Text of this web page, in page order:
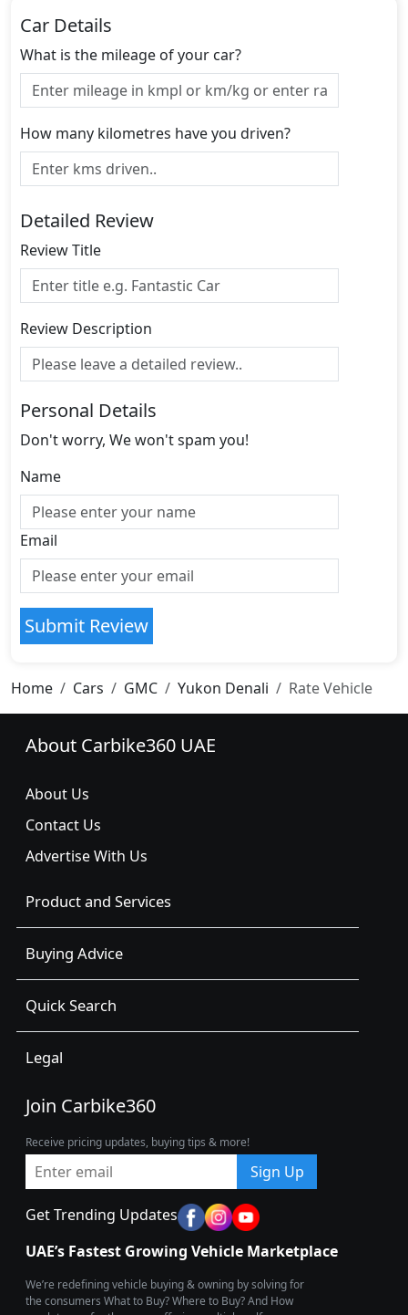
Car Details
What is the mileage of your car?
How many kilometres have you driven?
Detailed Review
Review Title
Review Description
Personal Details
Don't worry, We won't spam you!
Name
Email
Submit Review
Home Cars GMC Yukon Denali Rate Vehicle
About Carbike360 UAE
About Us
Contact Us
Advertise With Us
Product and Services
Buying Advice
Quick Search
Legal
Join Carbike360
Receive pricing updates, buying tips & more!
Sign Up
Get Trending Updates
UAE’s Fastest Growing Vehicle Marketplace
We’re redefining vehicle buying & owning by solving for
the consumers What to Buy? Where to Buy? And How